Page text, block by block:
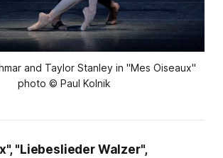
photo © Paul Kolnik
"Liebeslieder Walzer",